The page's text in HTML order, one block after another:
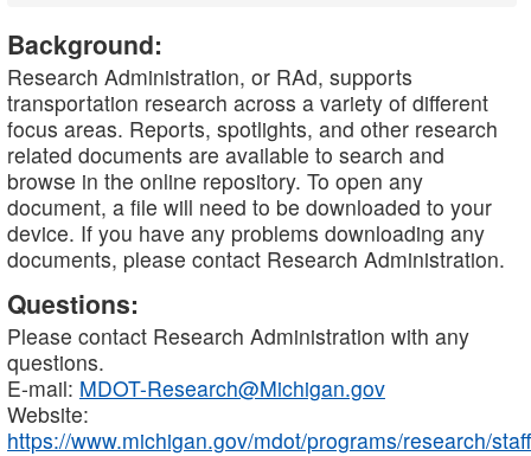
Background:
Research Administration, or RAd, supports
transportation research across a variety of different
focus areas. Reports, spotlights, and other research
related documents are available to search and
browse in the online repository. To open any
document, a file will need to be downloaded to your
device. If you have any problems downloading any
documents, please contact Research Administration.
Questions:
Please contact Research Administration with any
questions.
E-mail: MDOT-Research@Michigan.gov
Website:
https://www.michigan.gov/mdot/programs/research/staff